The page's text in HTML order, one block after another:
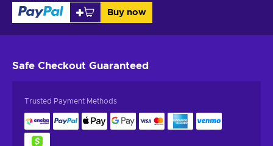
Buy now
Safe Checkout Guaranteed
Trusted Payment Methods